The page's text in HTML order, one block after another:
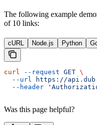
The following example
of 10 links:
cURL Node.js Python
curl --request GET \
  --url
https://
  --header
Was this page helpful?